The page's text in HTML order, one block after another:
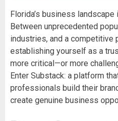
Florida’s business
Between unprecedented
industries, and a competitive
establishing yourself as a
more critical—or more
Enter Substack: a platform
professionals build their
create genuine business